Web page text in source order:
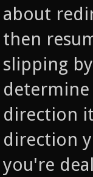
about
then
slipping
direction
direction
you're